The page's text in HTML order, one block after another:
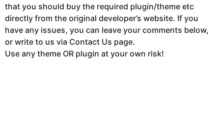
that you should buy the required plugin/theme etc
directly from the original developer’s website. If you
have any issues, you can leave your comments below,
or write to us via Contact Us page.
Use any theme OR plugin at your own risk!